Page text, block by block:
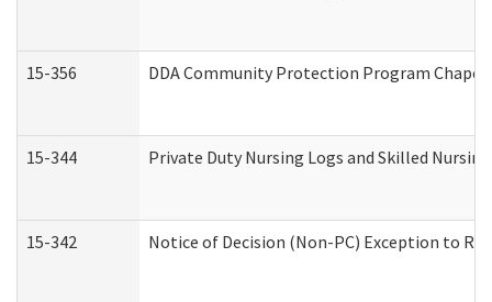
15-356 DDA Community Protection Program
15-344 Private Duty Nursing Logs and Skilled
15-342 Notice of Decision (Non-PC) Exception to